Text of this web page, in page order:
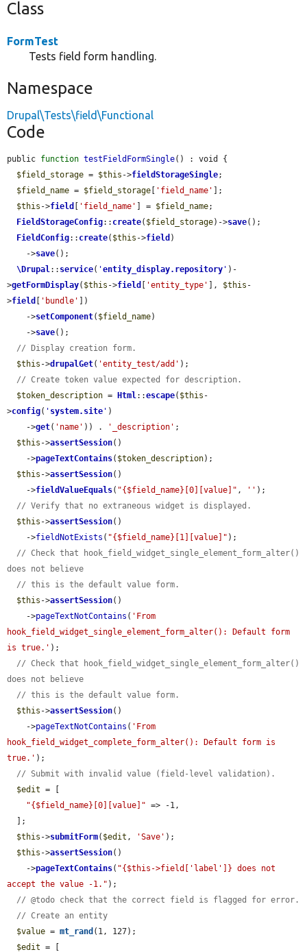
Class
FormTest
Tests field form handling.
Namespace
Drupal\Tests\field\Functional
Code
public function testFieldFormSingle() : void {
$field_storage = $this ->fieldStorageSingle;
$field_name = $field_storage 'field_name'
];
$this ->field 'field_name' ] = $field_name;
FieldStorageConfig:: create( $field_storage)->save();
FieldConfig:: create( $this ->field )
    ->
save();
\Drupal:: service( 'entity_display.repository ' )-
>getFormDisplay( $this ->field 'entity_type' ], $this -
>field 'bundle'
])
    ->
setComponent( $field_name)
    ->
save();
// Display creation form.
$this ->drupalGet( 'entity_test/add' );
// Create token value expected for description.
$token_description = Html::escape( $this -
>config( ' system.site ' )
    ->
get( 'name' )) . '_description' ;
$this ->assertSession()
    ->
pageTextContains( $token_description);
$this ->assertSession()
    ->
fieldValueEquals( "{$field_name}[0][value]" , '' );
// Verify that no extraneous widget is displayed.
$this ->assertSession()
    ->
fieldNotExists ( "{$field_name}[1][value]" );
// Check that hook_field_widget_single_element_form_alter()
does not believe
// this is the default value form.
$this ->assertSession()
    ->
pageTextNotContains ( 'From
hook_field_widget_single_element_form_alter(): Default form
is true.' );
// Check that hook_field_widget_single_element_form_alter()
does not believe
// this is the default value form.
$this ->assertSession()
    ->
pageTextNotContains ( 'From
hook_field_widget_complete_form_alter(): Default form is
true.' );
// Submit with invalid value (field-level validation).
$edit = [
"{$field_name}[0][value]" => -1,
$this ->submitForm( $edit , 'Save' );
$this ->assertSession()
    ->
pageTextContains( "{$this->field['label']} does not
accept the value -1." );
// @todo check that the correct field is flagged for error.
// Create an entity
$value = mt_rand (1, 127);
$edit = [